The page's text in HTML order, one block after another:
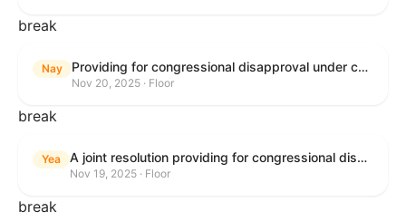
break
Nay Providing for congressional disapproval under chapter 8 of title 5, United States Code, of the rule submitted by the Bureau of Land Management relating to Buffalo Field Office Record of Decision and Approved Resource Management Plan Amendment.
Nov 20, 2025 · Floor
break
Yea A joint resolution providing for congressional disapproval under chapter 8 of title 5, United States Code, of the rule submitted by the Environmental Protection Agency relating to "Extension of Deadlines in Standards of Performance for New, Reconstructed, and Modified Sources and Emissions Guidelines for Existing Sources: Oil and Natural Gas Sector Climate Review Final Rule".
Nov 19, 2025 · Floor
break